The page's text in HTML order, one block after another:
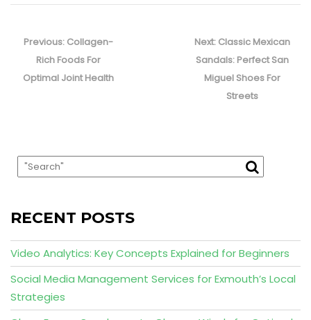
navigation
Previous: Previous
post:
Collagen-
Rich Foods For
Optimal Joint Health
Next: Next
post:
Classic Mexican
Sandals: Perfect San
Miguel Shoes For
Streets
RECENT POSTS
Video Analytics: Key Concepts Explained for Beginners
Social Media Management Services for Exmouth’s Local
Strategies